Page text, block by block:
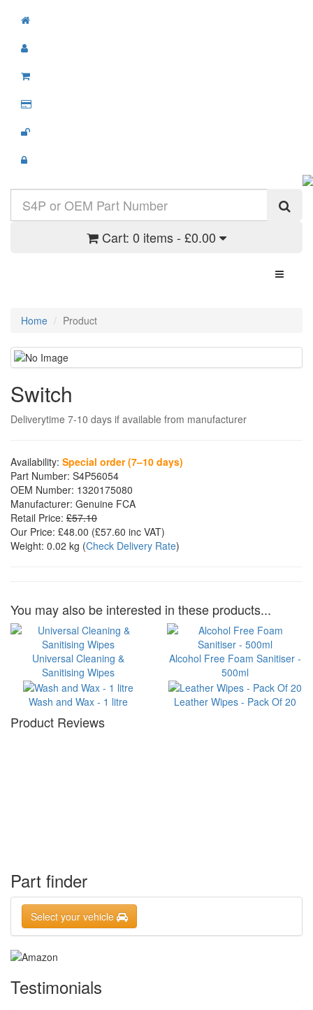
Cart: 0 items - £0.00
Toggle
Home Product
Switch
Deliverytime 7-10 days if available from manufacturer
Availability: Special order (7–10 days)
Part Number: S4P56054
OEM Number: 1320175080
Manufacturer: Genuine FCA
Retail Price: £57.10
Our Price: £48.00 (£57.60 inc VAT)
Weight: 0.02 kg (Check Delivery Rate)
You may also be interested in these products...
Universal Cleaning &
Sanitising Wipes
Alcohol Free Foam Sanitiser -
500ml
Wash and Wax - 1 litre Leather Wipes - Pack Of 20
Product Reviews
Part finder
Select your vehicle
Testimonials